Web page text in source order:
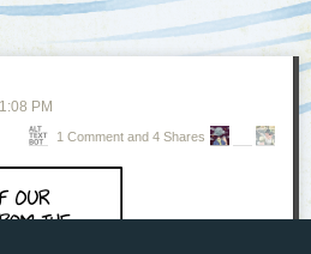
1:08 PM
1 Comment and 4 Shares